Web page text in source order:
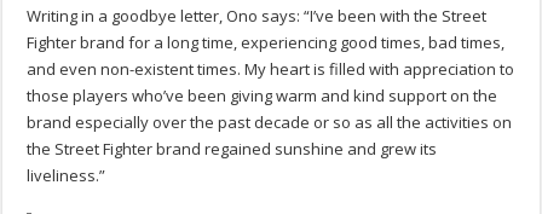
Writing in a goodbye letter, Ono says: “I’ve been with the Street
Fighter brand for a long time, experiencing good times, bad times,
and even non-existent times. My heart is filled with appreciation to
those players who’ve been giving warm and kind support on the
brand especially over the past decade or so as all the activities on
the Street Fighter brand regained sunshine and grew its
liveliness.”